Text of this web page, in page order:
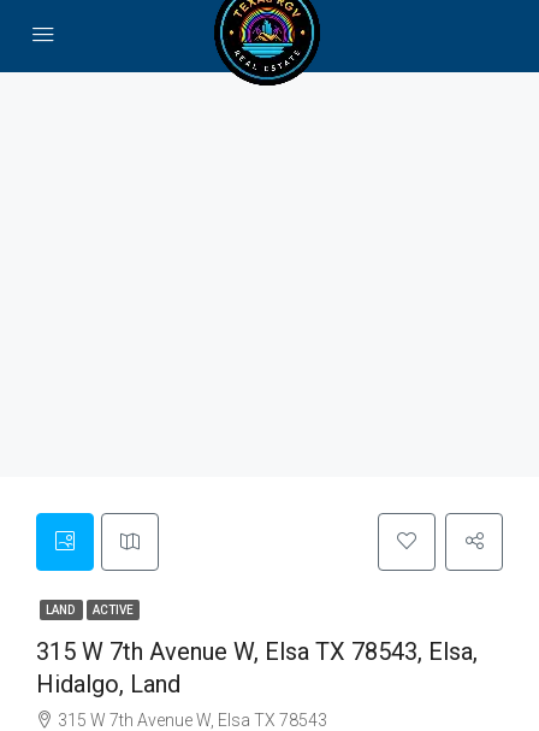
LAND ACTIVE
315 W 7th Avenue W, Elsa TX 78543, Elsa,
Hidalgo, Land
315 W 7th Avenue W, Elsa TX 78543